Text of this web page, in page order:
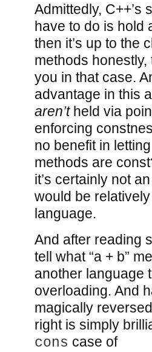
Admittedly, C++’s
have to do is hold
then it’s up to the
methods
you in that case.
advantage in this
aren’theld via
enforcing
no benefit in
methods are
it’s certainly not
would be
language.
And after reading
tell what “a + b”
another language
overloading. And
magically
right is simply
cons case of